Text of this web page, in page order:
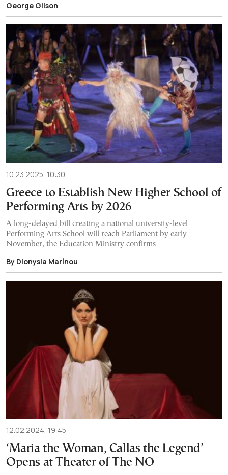
George Gilson
10.23.2025, 10:30
Greece to Establish New Higher School of
Performing Arts by 2026
A long-delayed bill creating a national university-level
Performing Arts School will reach Parliament by early
November, the Education Ministry confirms
By Dionysia Marínou
12.02.2024, 19:45
‘Maria the Woman, Callas the Legend’
Opens at Theater of The NO